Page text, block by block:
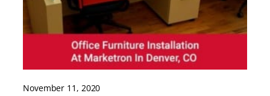
November 11, 2020